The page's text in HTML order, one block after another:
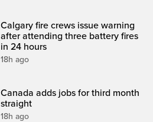
Calgary fire crews issue warning
after attending three battery fires
in 24 hours
18h ago
Canada adds jobs for third month
straight
18h ago